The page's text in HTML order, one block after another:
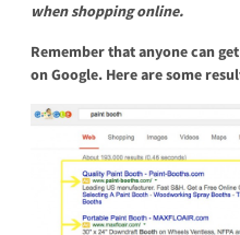
when shopping online.
Remember that anyone can
on Google. Here are some